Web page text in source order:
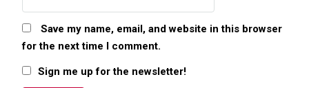
Save my name, email, and website in this browser
for the next time I comment.
Sign me up for the newsletter!